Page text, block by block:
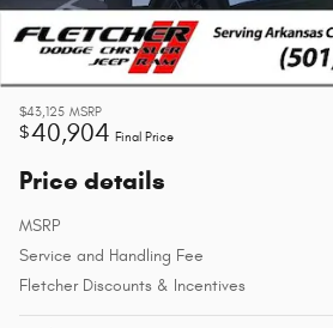
$43,125 MSRP
$40,904 Final Price
Price details
MSRP
Service and Handling Fee
Fletcher Discounts & Incentives